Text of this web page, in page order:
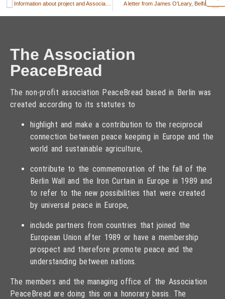
A letter from James O’Leary, Belfast
The Association
PeaceBread
The non-profit association PeaceBread based in Berlin was
created according to its statutes to
highlight and make a contribution to the reciprocal
connection between peace keeping in Europe and the
world and sustainable agriculture,
contribute to the commemoration of the fall of the
Berlin Wall and the Iron Curtain in Europe in 1989 and
to refer to the new possibilities that were created
by universal peace in Europe,
include partners from countries that joined the
European Union after 1989 or have a membership
prospect and therefore promote peace and the
understanding between nations.
The members and the managing office of the Association
PeaceBread are doing this on a honorary basis. The